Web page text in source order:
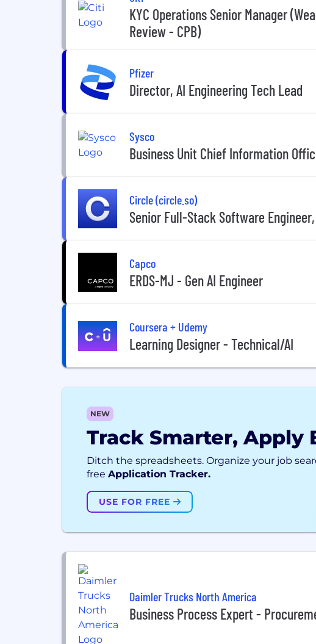
KYC Operations Senior Manager
Review - CPB)
Pfizer
Director, AI Engineering Tech Lead
Sysco
Business Unit Chief Information
Circle (circle.so)
Senior Full-Stack Software
Capco
ERDS-MJ - Gen AI Engineer
Coursera + Udemy
Learning Designer - Technical/AI
NEW
Track Smarter, Apply
Ditch the spreadsheets. Organize your job
free Application Tracker.
USE FOR FREE
Daimler Trucks North America
Business Process Expert -